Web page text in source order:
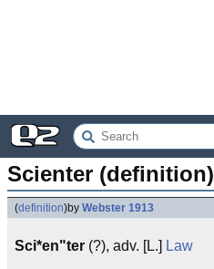
Scienter (definition)
(definition)by Webster 1913
Sci*en"ter (?), adv. [L.] Law